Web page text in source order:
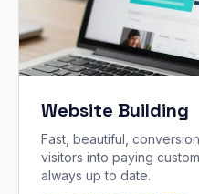
Website Building
Fast, beautiful,
visitors into paying
always up to date.